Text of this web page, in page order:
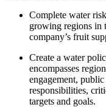
Complete water
growing regions in
company’s fruit
Create a water
encompasses
engagement,
responsibilities,
targets and goals.